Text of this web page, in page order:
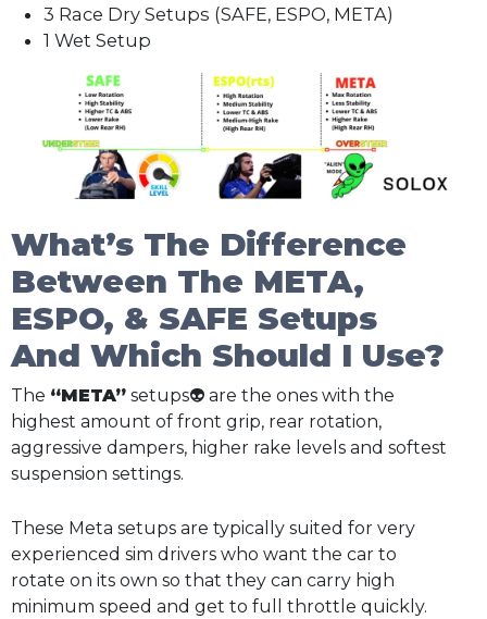
3 Race Dry Setups (SAFE, ESPO, META)
1 Wet Setup
What’s The Difference
Between The META,
ESPO, & SAFE Setups
And Which Should I Use?
The “META” setups👽 are the ones with the
highest amount of front grip, rear rotation,
aggressive dampers, higher rake levels and softest
suspension settings.
These Meta setups are typically suited for very
experienced sim drivers who want the car to
rotate on its own so that they can carry high
minimum speed and get to full throttle quickly.